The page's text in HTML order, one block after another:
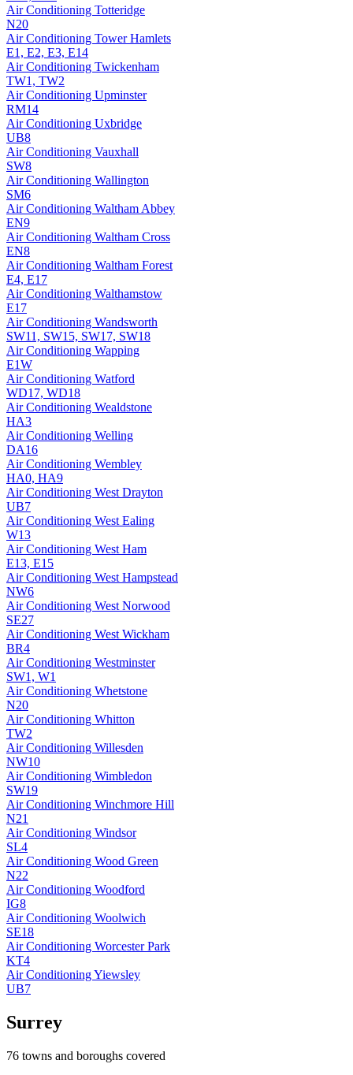
Air Conditioning Totteridge
N20
Air Conditioning Tower Hamlets
E1, E2, E3, E14
Air Conditioning Twickenham
TW1, TW2
Air Conditioning Upminster
RM14
Air Conditioning Uxbridge
UB8
Air Conditioning Vauxhall
SW8
Air Conditioning Wallington
SM6
Air Conditioning Waltham Abbey
EN9
Air Conditioning Waltham Cross
EN8
Air Conditioning Waltham Forest
E4, E17
Air Conditioning Walthamstow
E17
Air Conditioning Wandsworth
SW11, SW15, SW17, SW18
Air Conditioning Wapping
E1W
Air Conditioning Watford
WD17, WD18
Air Conditioning Wealdstone
HA3
Air Conditioning Welling
DA16
Air Conditioning Wembley
HA0, HA9
Air Conditioning West Drayton
UB7
Air Conditioning West Ealing
W13
Air Conditioning West Ham
E13, E15
Air Conditioning West Hampstead
NW6
Air Conditioning West Norwood
SE27
Air Conditioning West Wickham
BR4
Air Conditioning Westminster
SW1, W1
Air Conditioning Whetstone
N20
Air Conditioning Whitton
TW2
Air Conditioning Willesden
NW10
Air Conditioning Wimbledon
SW19
Air Conditioning Winchmore Hill
N21
Air Conditioning Windsor
SL4
Air Conditioning Wood Green
N22
Air Conditioning Woodford
IG8
Air Conditioning Woolwich
SE18
Air Conditioning Worcester Park
KT4
Air ConditioningYiewsley
UB7
Surrey
76 towns and boroughs covered